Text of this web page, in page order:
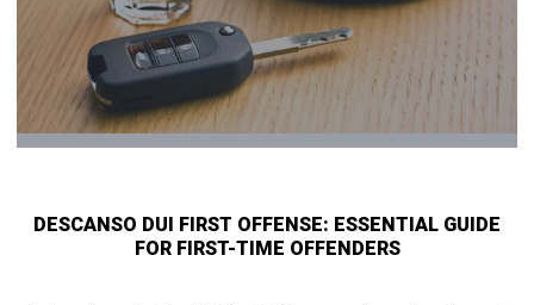
DESCANSO DUI FIRST OFFENSE: ESSENTIAL GUIDE
FOR FIRST-TIME OFFENDERS